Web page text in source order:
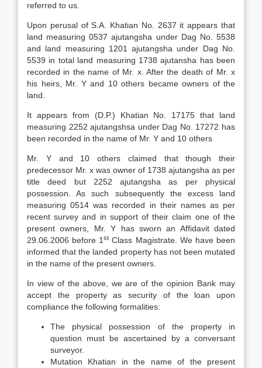
referred to us.
Upon perusal of S.A. Khatian No. 2637 it appears that
land measuring 0537 ajutangsha under Dag No. 5538
and land measuring 1201 ajutangsha under Dag No.
5539 in total land measuring 1738 ajutansha has been
recorded in the name of Mr. x. After the death of Mr. x
his heirs, Mr. Y and 10 others became owners of the
land.
It appears from (D.P.) Khatian No. 17175 that land
measuring 2252 ajutangshsa under Dag No. 17272 has
been recorded in the name of Mr. Y and 10 others
Mr. Y and 10 others claimed that though their
predecessor Mr. x was owner of 1738 ajutangsha as per
title deed but 2252 ajutangsha as per physical
possession. As such subsequently the excess land
measuring 0514 was recorded in their names as per
recent survey and in support of their claim one of the
present owners, Mr. Y has sworn an Affidavit dated
29.06.2006 before 1st Class Magistrate. We have been
informed that the landed property has not been mutated
in the name of the present owners.
In view of the above, we are of the opinion Bank may
accept the property as security of the loan upon
compliance the following formalities:
The physical possession of the property in
question must be ascertained by a conversant
surveyor.
Mutation Khatian in the name of the present